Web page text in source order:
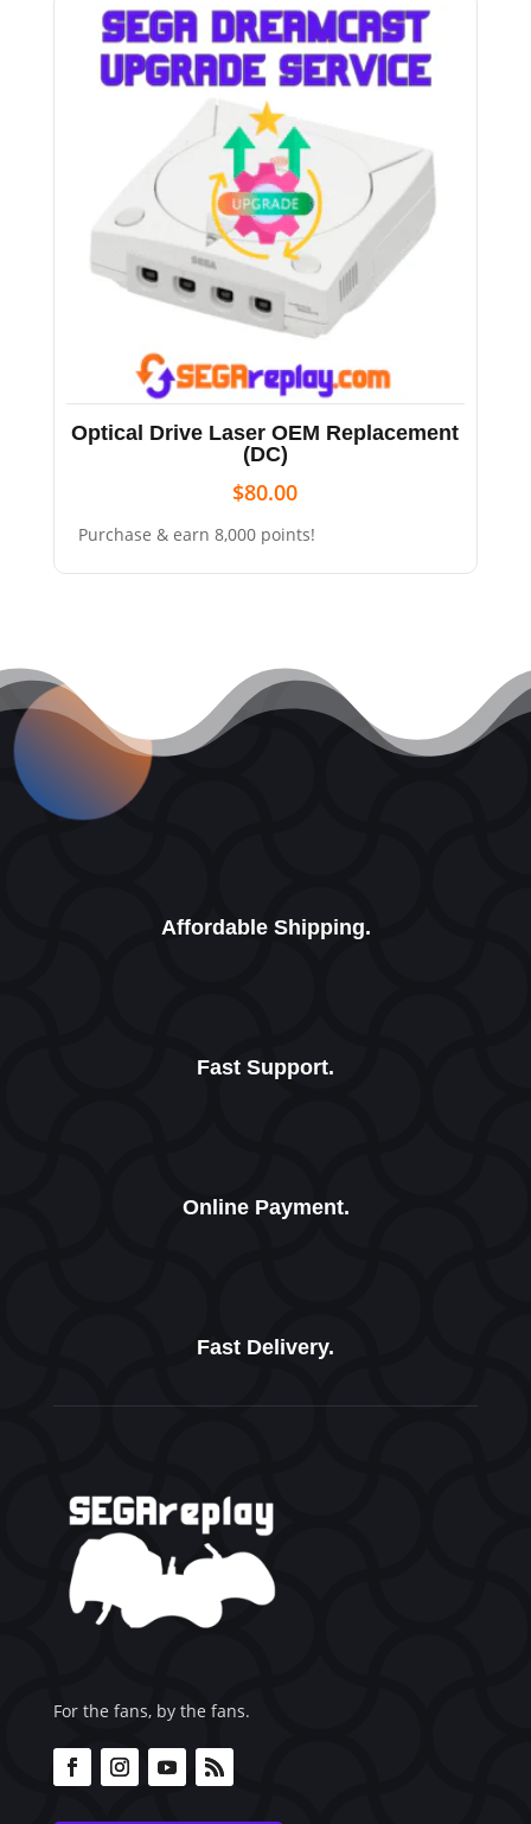
Optical Drive Laser OEM Replacement
(DC)
$80.00
Purchase & earn 8,000 points!
Affordable Shipping.
Fast Support.
Online Payment.
Fast Delivery.
For the fans, by the fans.